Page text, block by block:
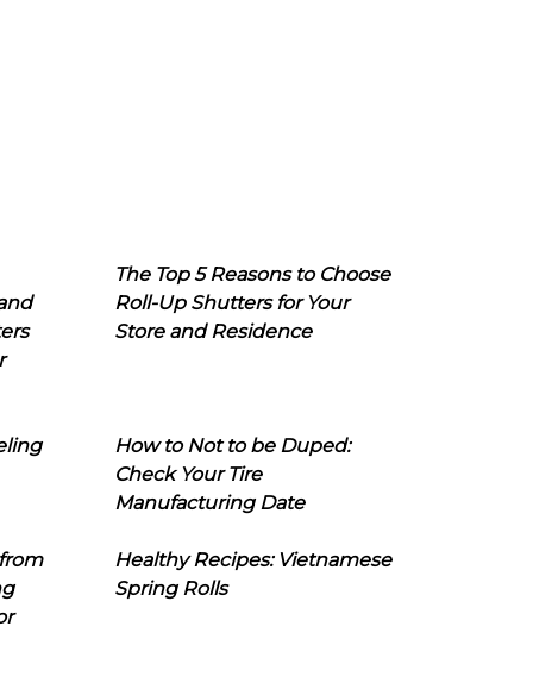
The Top 5 Reasons to Choose
Roll-Up Shutters for Your
Store and Residence
How to Not to be Duped:
Check Your Tire
Manufacturing Date
Healthy Recipes: Vietnamese
Spring Rolls